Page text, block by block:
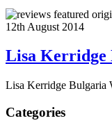
12th August 2014
Lisa Kerridge
Lisa Kerridge
Categories